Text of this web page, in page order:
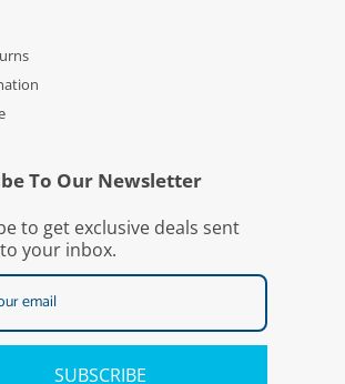
To Our Newsletter
to get exclusive deals sent
your inbox.
SUBSCRIBE